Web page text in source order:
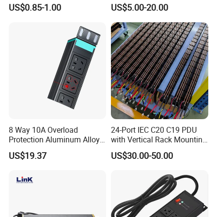
Plug Inlet Outlet PDU Socket
US$0.85-1.00 US$5.00-20.00
8 Way 10A Overload
Protection Aluminum Alloy
Cabinet PDU Power Socket
US$19.37
24-Port IEC C20 C19 PDU
with Vertical Rack Mounting
and Overload Protection
US$30.00-50.00